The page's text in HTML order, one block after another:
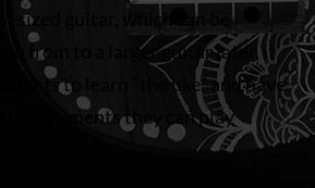
sized guitar, which can be
from to a larger guitar later, it
to learn “the uke” and have
instruments they can play